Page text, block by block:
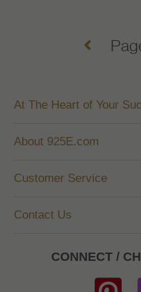
At The Heart of Your
About 925E.com
Customer Service
Contact Us
CONNECT /